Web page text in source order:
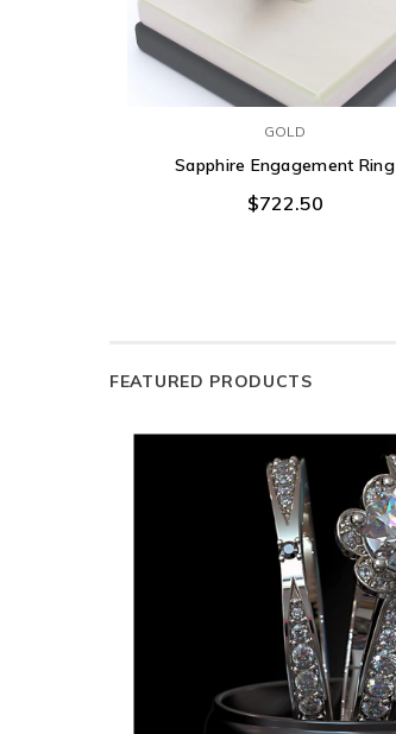
GOLD
Sapphire Engagement Ring
$722.50
FEATURED PRODUCTS